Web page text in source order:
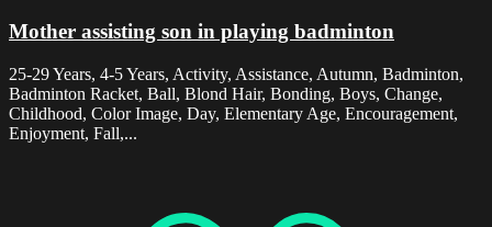
Mother assisting son in playing badminton
25-29 Years, 4-5 Years, Activity, Assistance, Autumn, Badminton,
Badminton Racket, Ball, Blond Hair, Bonding, Boys, Change,
Childhood, Color Image, Day, Elementary Age, Encouragement,
Enjoyment, Fall,...